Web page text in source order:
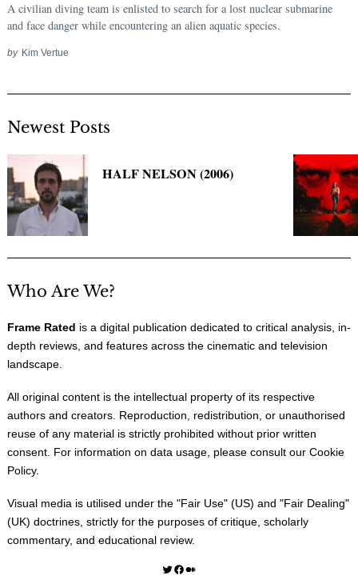
A civilian diving team is enlisted to search for a lost nuclear submarine
and face danger while encountering an alien aquatic species.
by Kim Vertue
Newest Posts
HALF NELSON (2006)
Who Are We?
Frame Rated is a digital publication dedicated to critical analysis, in-
depth reviews, and features across the cinematic and television
landscape.
All original content is the intellectual property of its respective
authors and creators. Reproduction, redistribution, or unauthorised
reuse of any material is strictly prohibited without prior written
consent. For information on data usage, please consult our Cookie
Policy.
Visual media is utilised under the "Fair Use" (US) and "Fair Dealing"
(UK) doctrines, strictly for the purposes of critique, scholarly
commentary, and educational review.
Twitter Facebook Medium